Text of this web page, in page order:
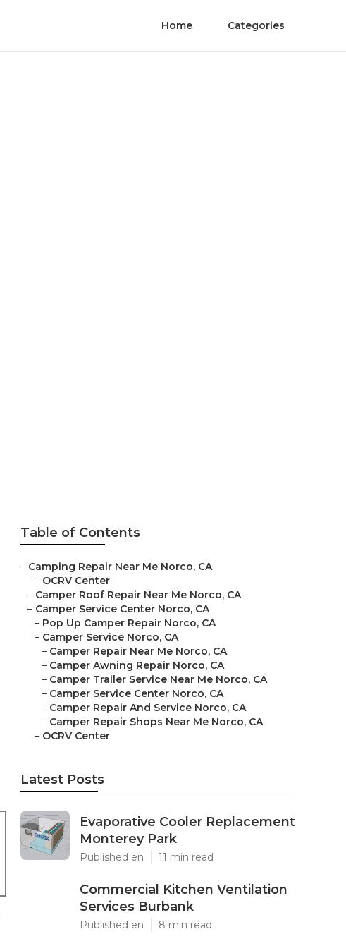
Home Categories
Table of Contents
– Camping Repair Near Me Norco, CA
– OCRV Center
– Camper Roof Repair Near Me Norco, CA
– Camper Service Center Norco, CA
– Pop Up Camper Repair Norco, CA
– Camper Service Norco, CA
– Camper Repair Near Me Norco, CA
– Camper Awning Repair Norco, CA
– Camper Trailer Service Near Me Norco, CA
– Camper Service Center Norco, CA
– Camper Repair And Service Norco, CA
– Camper Repair Shops Near Me Norco, CA
– OCRV Center
Latest Posts
Evaporative Cooler Replacement
Monterey Park
Published en 11 min read
Commercial Kitchen Ventilation
Services Burbank
Published en 8 min read